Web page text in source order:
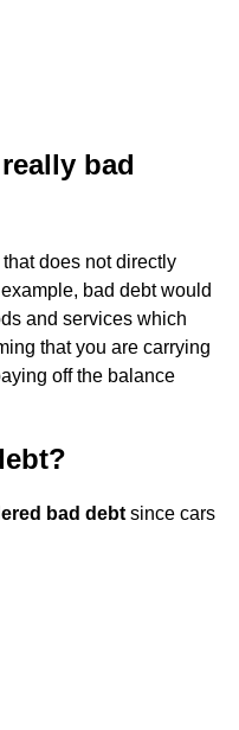
bad
does not directly
bad debt would
and services which
that you are carrying
off the balance
bad debt since cars